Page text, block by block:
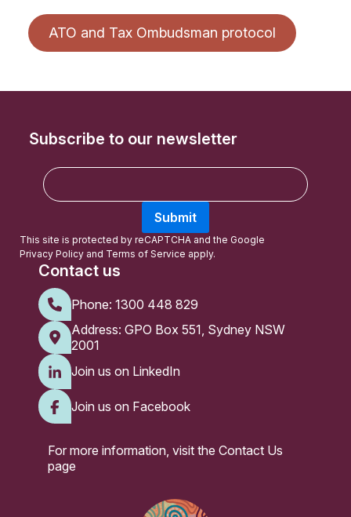
ATO and Tax Ombudsman protocol
Contact us
Phone: 1300 448 829
Address: GPO Box 551, Sydney NSW
2001
Join us on LinkedIn
Join us on Facebook
For more information, visit the Contact Us
page
Subscribe to our newsletter
E
m
l
Submit
This site is protected by reCAPTCHA and the Google
Privacy Policy and Terms of Service apply.